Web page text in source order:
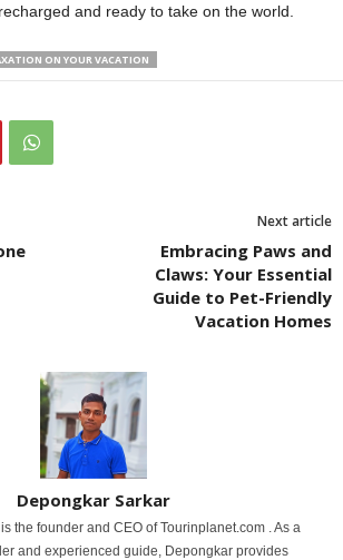
and ready to take on the world.
ON YOUR VACATION
Next article
Embracing Paws and
Claws: Your Essential
Guide to Pet-Friendly
Vacation Homes
Depongkar Sarkar
the founder and CEO of Tourinplanet.com . As a
and experienced guide, Depongkar provides